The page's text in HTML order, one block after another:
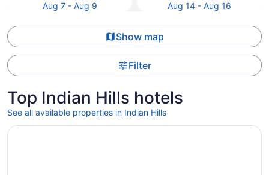
Aug 7 - Aug 9
Aug 14 - Aug 16
Show map
Filter
Top Indian Hills hotels
See all available properties in Indian Hills
Opens in a new window
Hilton Vacation Club Tahoe Seasons Lake Tahoe